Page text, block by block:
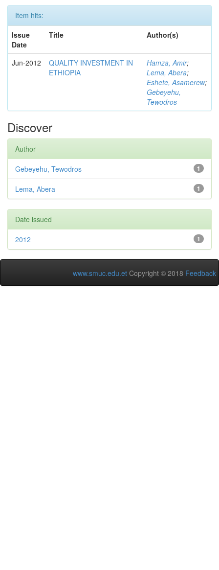
Item hits:
Issue
Date
Title Author(s)
Jun-2012
QUALITY INVESTMENT IN
ETHIOPIA
Hamza, Amir;
Lema, Abera;
Eshete, Asamerew;
Gebeyehu,
Tewodros
Discover
Author
1
Gebeyehu, Tewodros
1
Lema, Abera
Date issued
1
2012
www.smuc.edu.et Copyright © 2018 Feedback